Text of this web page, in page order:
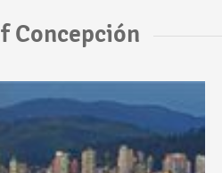
Concepción